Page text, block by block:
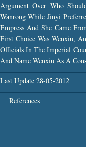
Argument Over Who
Wanrong While Jinyi
Empress And She Came
First Choice Was Wenxiu,
Officials In The Imperial
And Name Wenxiu As A
Last Update 28-05-2012
References